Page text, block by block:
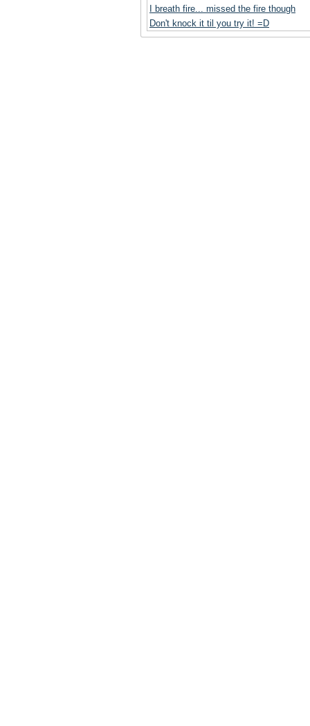
I breath fire... missed the fire though
Don't knock it til you try it! =D